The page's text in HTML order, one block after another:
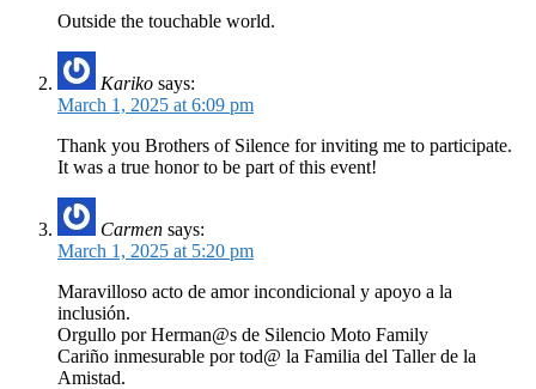
Outside the touchable world.
Kariko says:
March 1, 2025 at 6:09 pm
Thank you Brothers of Silence for inviting me to participate.
It was a true honor to be part of this event!
Carmen says:
March 1, 2025 at 5:20 pm
Maravilloso acto de amor incondicional y apoyo a la
inclusión.
Orgullo por Herman@s de Silencio Moto Family
Cariño inmesurable por tod@ la Familia del Taller de la
Amistad.